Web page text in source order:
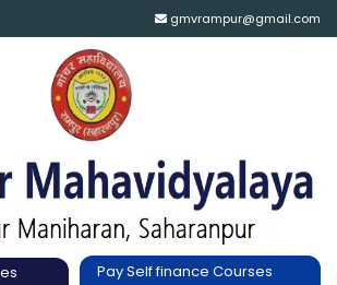
gmvrampur@gmail.com
Pay Self finance Courses